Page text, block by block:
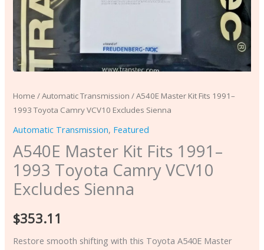
Home /Automatic Transmission / A540E Master Kit Fits 1991–
1993 Toyota Camry VCV10 Excludes Sienna
Automatic Transmission, Featured
A540E Master Kit Fits 1991–
1993 Toyota Camry VCV10
Excludes Sienna
$353.11
Restore smooth shifting with this Toyota A540E Master